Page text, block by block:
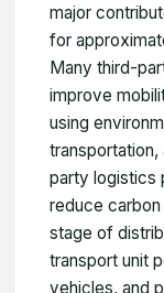
major
for
Many third-
improve
using
party logistics
reduce
stage of
transport unit
vehicles, and